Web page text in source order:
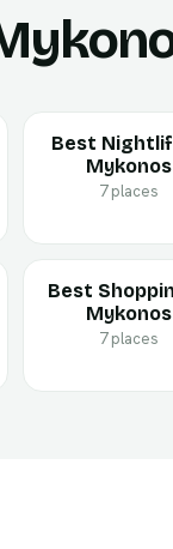
Best
Mykonos
7 places
Best
Mykonos
7 places